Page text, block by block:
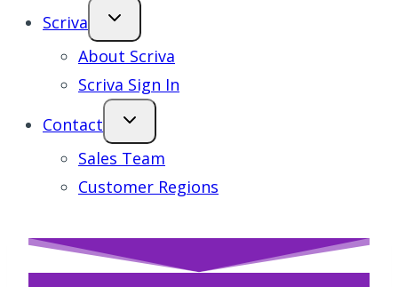
Scriva
About Scriva
Scriva Sign In
Contact
Sales Team
Customer Regions